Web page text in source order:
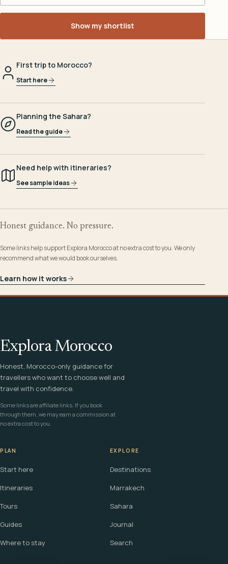
Show my shortlist
First trip to Morocco?
Start here
Planning the Sahara?
Read the guide
Need help with itineraries?
See sample ideas
Honest guidance. No pressure.
Some links help support Explora Morocco at no extra cost to you. We only
recommend what we would book ourselves.
Learn how it works
Explora Morocco
Honest, Morocco-only guidance for
travellers who want to choose well and
travel with confidence.
Some links are affiliate links. If you book
through them, we may earn a commission at
no extra cost to you.
PLAN
Start here
Itineraries
Tours
Guides
Where to stay
EXPLORE
Destinations
Marrakech
Sahara
Journal
Search